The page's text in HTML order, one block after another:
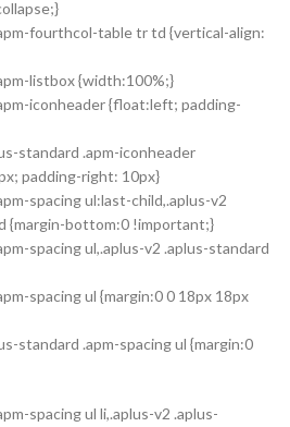
fourthcol-table tr td {vertical-align:
listbox {width:100%;}
iconheader {float:left; padding-
standard .apm-iconheader
padding-right: 10px}
spacing ul:last-child,.aplus-v2
{margin-bottom:0 !important;}
spacing ul,.aplus-v2 .aplus-standard
spacing ul {margin:0 0 18px 18px
standard .apm-spacing ul {margin:0
spacing ul li,.aplus-v2 .aplus-